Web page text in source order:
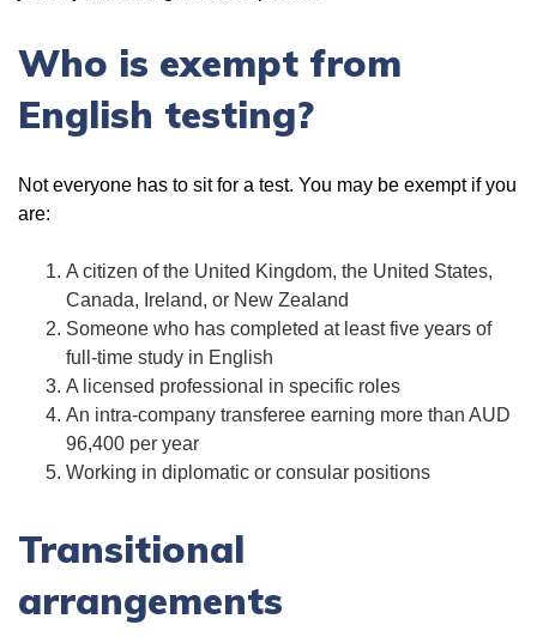
Who is exempt from
English testing?
Not everyone has to sit for a test. You may be exempt if you
are:
A citizen of the United Kingdom, the United States,
Canada, Ireland, or New Zealand
Someone who has completed at least five years of
full-time study in English
A licensed professional in specific roles
An intra-company transferee earning more than AUD
96,400 per year
Working in diplomatic or consular positions
Transitional
arrangements